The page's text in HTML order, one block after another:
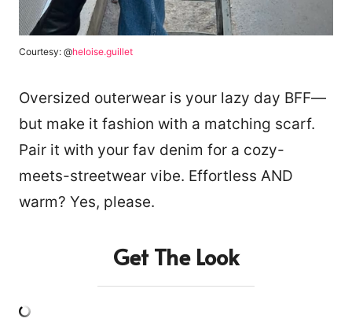
Courtesy: @heloise.guillet
Oversized outerwear is your lazy day BFF—
but make it fashion with a matching scarf.
Pair it with your fav denim for a cozy-
meets-streetwear vibe. Effortless AND
warm? Yes, please.
Get The Look